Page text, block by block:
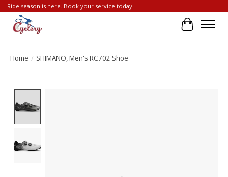
Ride season is here. Book your service today!
Cart
Home / SHIMANO, Men's RC702 Shoe